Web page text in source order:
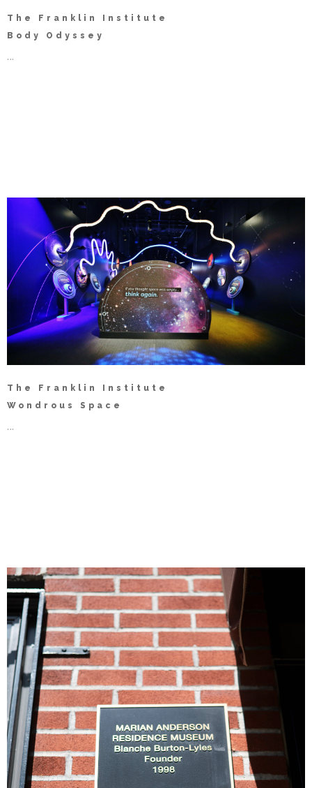
The Franklin Institute
Body Odyssey
...
The Franklin Institute
Wondrous Space
...